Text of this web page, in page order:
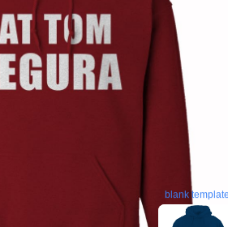
blank template